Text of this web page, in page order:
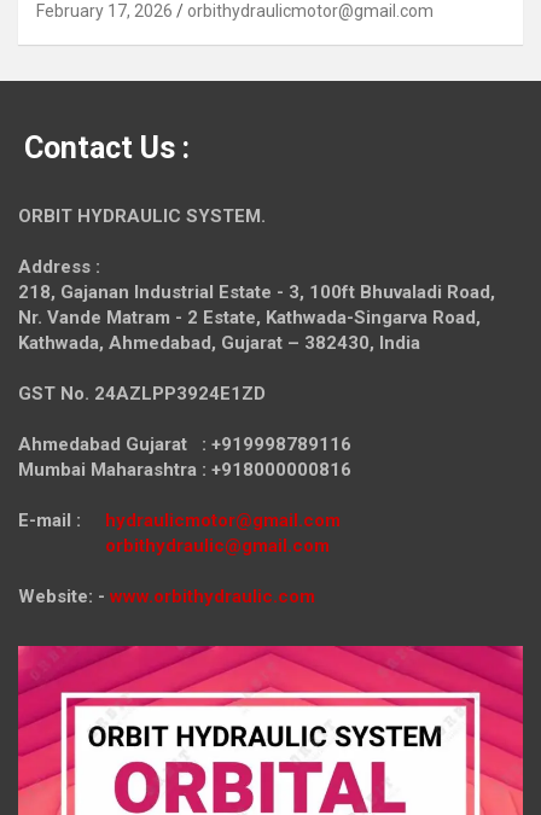
February 17, 2026 orbithydraulicmotor@gmail.com
Contact Us :
ORBIT HYDRAULIC SYSTEM.
Address :
218, Gajanan Industrial Estate - 3, 100ft Bhuvaladi Road,
Nr. Vande Matram - 2 Estate, Kathwada-Singarva Road,
Kathwada, Ahmedabad, Gujarat – 382430, India
GST No. 24AZLPP3924E1ZD
Ahmedabad Gujarat : +919998789116
Mumbai Maharashtra : +918000000816
E-mail : hydraulicmotor@gmail.com
orbithydraulic@gmail.com
Website: - www.orbithydraulic.com